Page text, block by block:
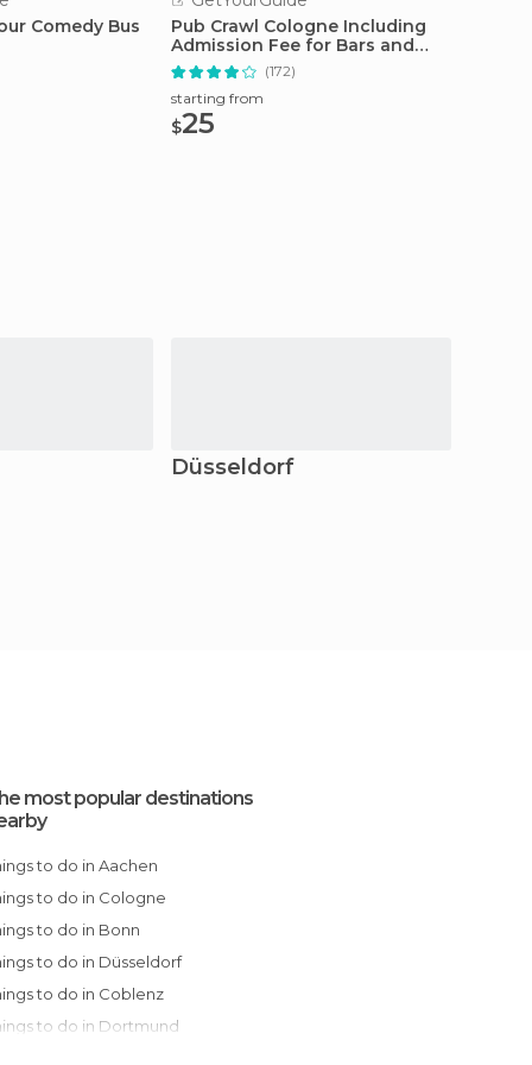
Comedy Bus
Pub Crawl Cologne Including
Admission Fee for Bars and
Shots
(172)
starting from
$25
Düsseldorf
most popular destinations
to do in Aachen
to do in Cologne
to do in Bonn
to do in Düsseldorf
to do in Coblenz
to do in Dortmund